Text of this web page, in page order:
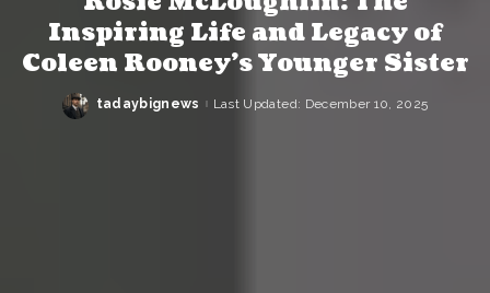
Inspiring Life and Legacy of
Coleen Rooney’s Younger Sister
Posted
tadaybignews Last Updated: December 10, 2025